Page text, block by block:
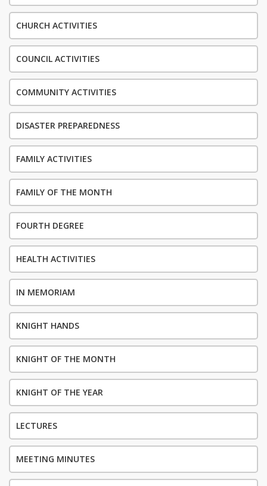
CHURCH ACTIVITIES
COUNCIL ACTIVITIES
COMMUNITY ACTIVITIES
DISASTER PREPAREDNESS
FAMILY ACTIVITIES
FAMILY OF THE MONTH
FOURTH DEGREE
HEALTH ACTIVITIES
IN MEMORIAM
KNIGHT HANDS
KNIGHT OF THE MONTH
KNIGHT OF THE YEAR
LECTURES
MEETING MINUTES